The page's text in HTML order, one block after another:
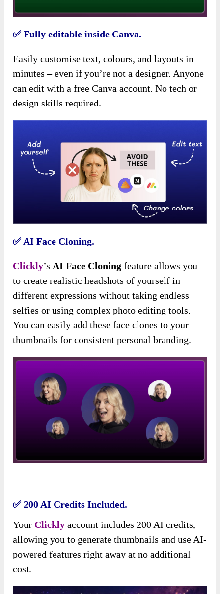
✅ Fully editable inside Canva.
Easily customise text, colours, and layouts in
minutes – even if you’re not a designer. Anyone
can edit with a free Canva account. No tech or
design skills required.
✅ AI Face Cloning.
Clickly’s AI Face Cloning feature allows you
to create realistic headshots of yourself in
different expressions without taking endless
selfies or using complex photo editing tools.
You can easily add these face clones to your
thumbnails for consistent personal branding.
✅ 200 AI Credits Included.
Your Clickly account includes 200 AI credits,
allowing you to generate thumbnails and use AI-
powered features right away at no additional
cost.